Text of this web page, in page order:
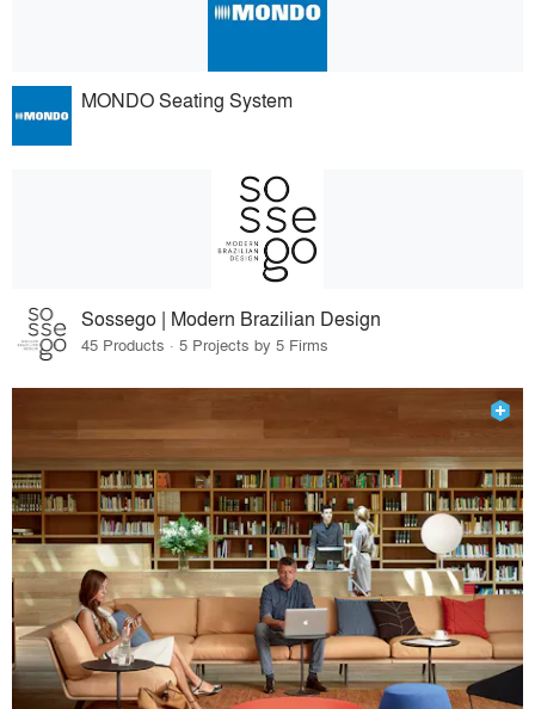
MONDO Seating System
Sossego | Modern Brazilian Design
45 Products · 5 Projects by 5 Firms